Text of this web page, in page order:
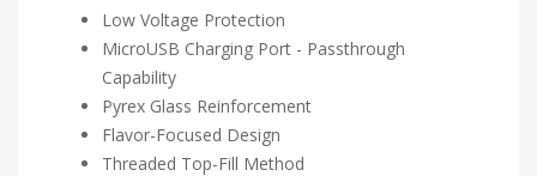
Low Voltage Protection
MicroUSB Charging Port - Passthrough
Capability
Pyrex Glass Reinforcement
Flavor-Focused Design
Threaded Top-Fill Method